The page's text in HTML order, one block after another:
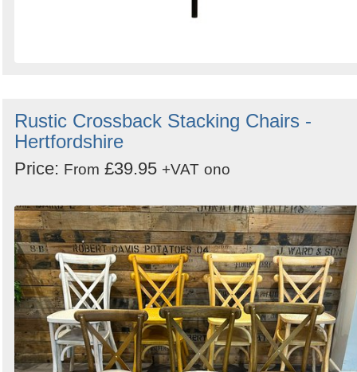
Rustic Crossback Stacking Chairs -
Hertfordshire
Price: From £39.95 +VAT ono